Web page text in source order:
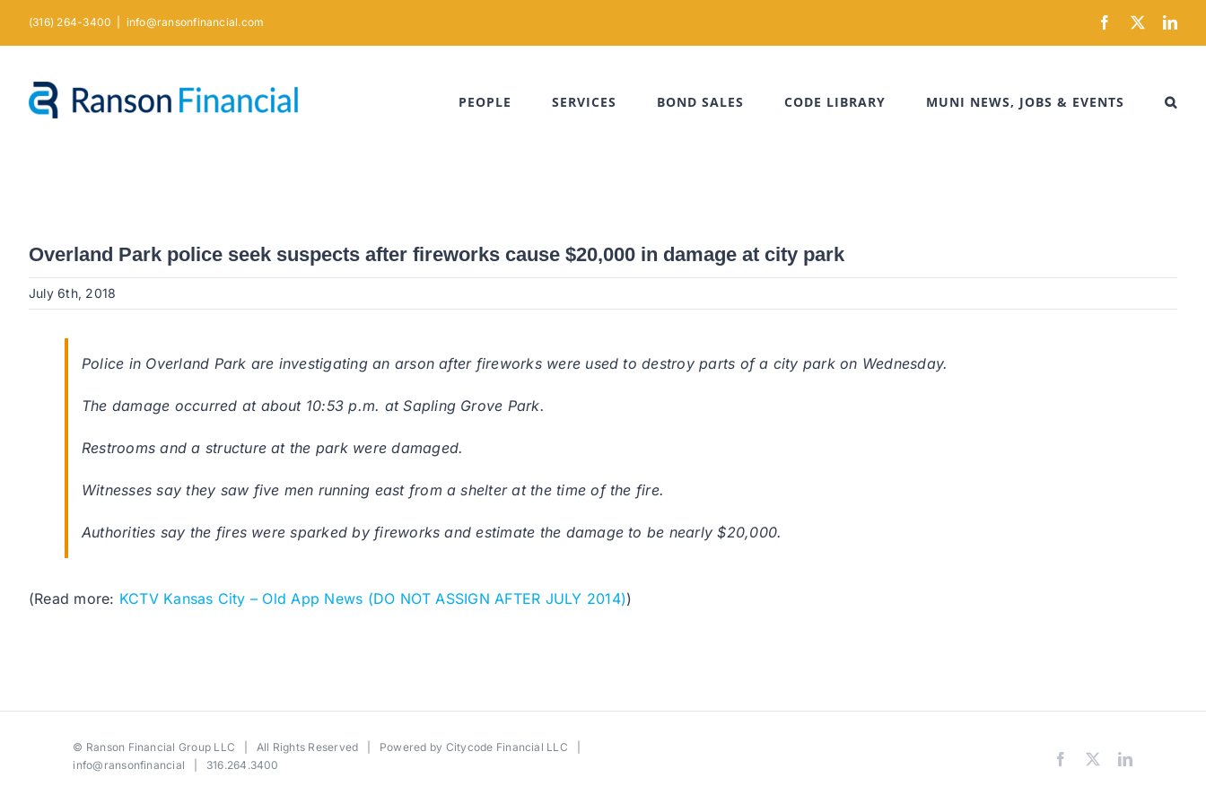
(316) 264-3400 info@ransonfinancial.com Facebook
X
PEOPLE SERVICES BOND SALES CODE LIBRARY MUNI NEWS, JOBS & EVENTS
Overland Park police seek suspects after fireworks cause $20,000 in damage at city park
July 6th, 2018
Police in Overland Park are investigating an arson after fireworks were used to destroy parts of a city park on Wednesday.
The damage occurred at about 10:53 p.m. at Sapling Grove Park.
Restrooms and a structure at the park were damaged.
Witnesses say they saw five men running east from a shelter at the time of the fire.
Authorities say the fires were sparked by fireworks and estimate the damage to be nearly $20,000.
(Read more: KCTV Kansas City – Old App News (DO NOT ASSIGN AFTER JULY 2014))
© Ranson Financial Group LLC | All Rights Reserved | Powered by Citycode Financial LLC
info@ransonfinancial | 316.264.3400 Facebook LinkedIn